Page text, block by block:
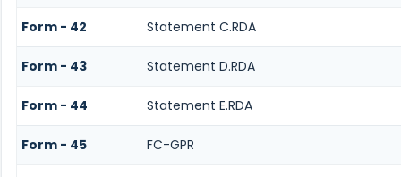
Form - 42 Statement C.RDA
Form - 43 Statement D.RDA
Form - 44 Statement E.RDA
Form - 45 FC-GPR